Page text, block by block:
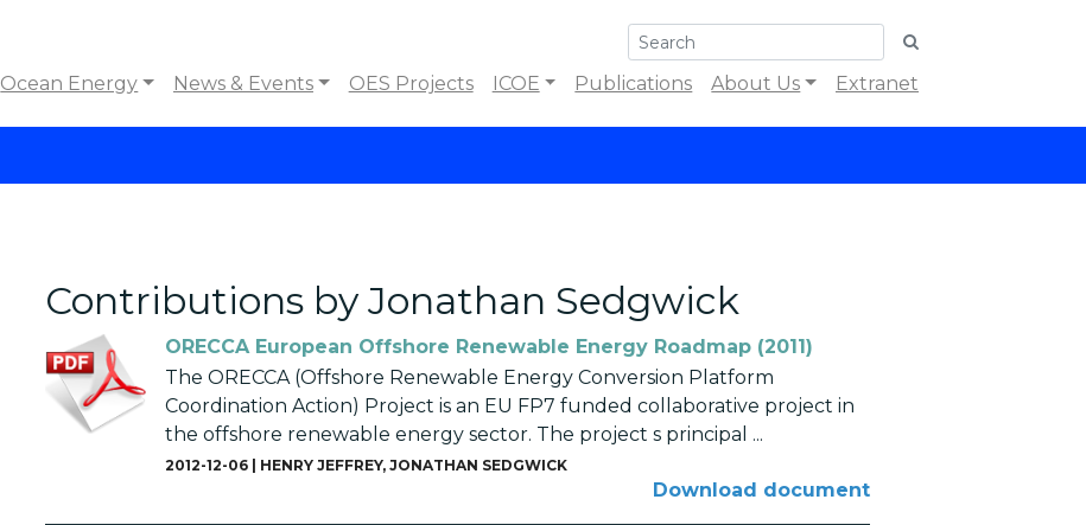
Ocean Energy News & Events OES Projects ICOE Publications About Us Extranet
Contributions by Jonathan Sedgwick
ORECCA European Offshore Renewable Energy Roadmap (2011)
The ORECCA (Offshore Renewable Energy Conversion Platform
Coordination Action) Project is an EU FP7 funded collaborative project in
the offshore renewable energy sector. The project s principal ...
2012-12-06 | HENRY JEFFREY, JONATHAN SEDGWICK
Download document